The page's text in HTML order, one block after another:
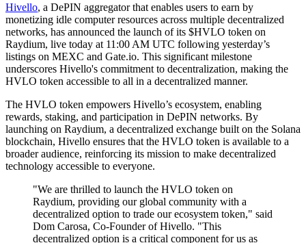
Hivello, a DePIN aggregator that enables users to earn by
monetizing idle computer resources across multiple decentralized
networks, has announced the launch of its $HVLO token on
Raydium, live today at 11:00 AM UTC following yesterday’s
listings on MEXC and Gate.io. This significant milestone
underscores Hivello's commitment to decentralization, making the
HVLO token accessible to all in a decentralized manner.
The HVLO token empowers Hivello’s ecosystem, enabling
rewards, staking, and participation in DePIN networks. By
launching on Raydium, a decentralized exchange built on the Solana
blockchain, Hivello ensures that the HVLO token is available to a
broader audience, reinforcing its mission to make decentralized
technology accessible to everyone.
"We are thrilled to launch the HVLO token on
Raydium, providing our global community with a
decentralized option to trade our ecosystem token," said
Dom Carosa, Co-Founder of Hivello. "This
decentralized option is a critical component for us as